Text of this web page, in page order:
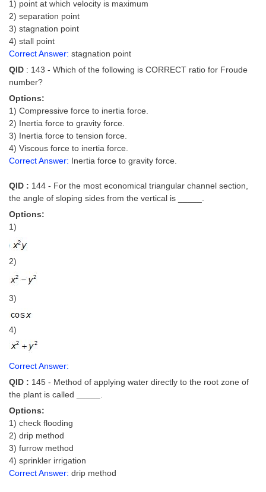
1) point at which velocity is maximum
2) separation point
3) stagnation point
4) stall point
Correct Answer: stagnation point
QID : 143 - Which of the following is CORRECT ratio for Froude
number?
Options:
1) Compressive force to inertia force.
2) Inertia force to gravity force.
3) Inertia force to tension force.
4) Viscous force to inertia force.
Correct Answer: Inertia force to gravity force.
QID : 144 - For the most economical triangular channel section,
the angle of sloping sides from the vertical is _____.
Options:
1)
2)
3)
4)
Correct Answer:
QID : 145 - Method of applying water directly to the root zone of
the plant is called _____.
Options:
1) check flooding
2) drip method
3) furrow method
4) sprinkler irrigation
Correct Answer: drip method